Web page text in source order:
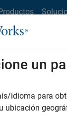
Oficinas
un
idioma para
ubicación